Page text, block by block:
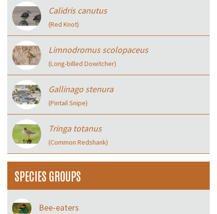
Calidris canutus
(Red Knot)
Limnodromus scolopaceus
(Long-billed Dowitcher)
Gallinago stenura
(Pintail Snipe)
Tringa totanus
(Common Redshank)
SPECIES GROUPS
Bee-eaters